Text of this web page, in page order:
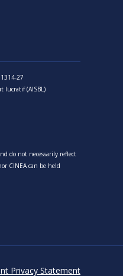
27
lucratif (AISBL)
do not necessarily reflect
CINEA can be held
Privacy Statement